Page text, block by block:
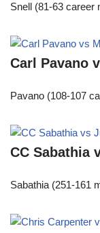
Snell (81-63
Carl Pavano
Pavano (108-107
CC Sabathia
Sabathia (251-161